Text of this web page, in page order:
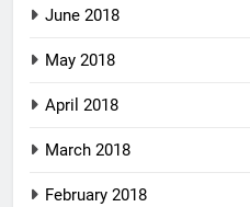
June 2018
May 2018
April 2018
March 2018
February 2018